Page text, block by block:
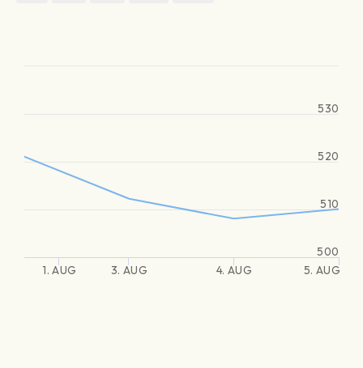
1. AUG 3. AUG 4. AUG 5. AUG
510
520
530
500